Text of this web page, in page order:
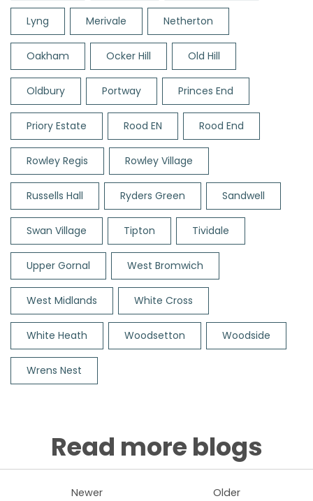
Lyng Merivale Netherton
Oakham Ocker Hill Old Hill
Oldbury Portway Princes End
Priory Estate Rood EN Rood End
Rowley Regis Rowley Village
Russells Hall Ryders Green Sandwell
Swan Village Tipton Tividale
Upper Gornal West Bromwich
West Midlands White Cross
White Heath Woodsetton Woodside
Wrens Nest
Read more blogs
Newer Older